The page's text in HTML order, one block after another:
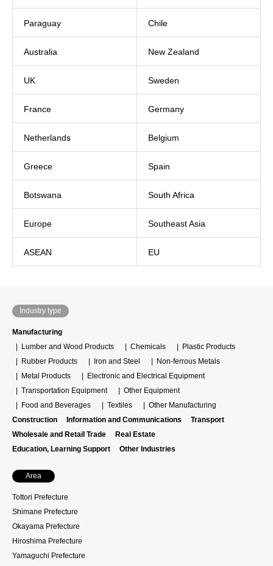
Paraguay Chile
Australia New Zealand
UK Sweden
France Germany
Netherlands Belgium
Greece Spain
Botswana South Africa
Europe Southeast Asia
ASEAN EU
Industry type
Manufacturing
Lumber and Wood Products
Chemicals
Plastic Products
Rubber Products
Iron and Steel
Non-ferrous Metals
Metal Products
Electronic and Electrical Equipment
Transportation Equipment
Other Equipment
Food and Beverages
Textiles
Other Manufacturing
Construction
Information and Communications
Transport
Wholesale and Retail Trade
Real Estate
Education, Learning Support
Other Industries
Area
Tottori Prefecture
Shimane Prefecture
Okayama Prefecture
Hiroshima Prefecture
Yamaguchi Prefecture